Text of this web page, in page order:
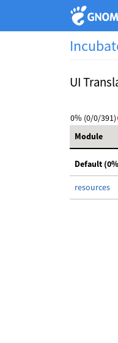
UI
0% (0/0/391)
Module
Default
resources